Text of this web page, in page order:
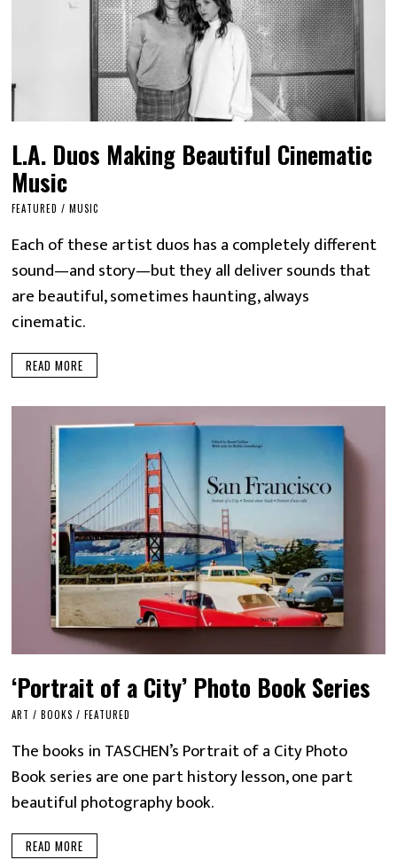
L.A. Duos Making Beautiful Cinematic
Music
FEATURED / MUSIC
Each of these artist duos has a completely different
sound—and story—but they all deliver sounds that
are beautiful, sometimes haunting, always
cinematic.
READ MORE
‘Portrait of a City’ Photo Book Series
ART / BOOKS / FEATURED
The books in TASCHEN’s Portrait of a City Photo
Book series are one part history lesson, one part
beautiful photography book.
READ MORE